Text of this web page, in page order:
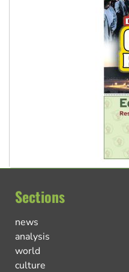
Sections
news
analysis
world
culture